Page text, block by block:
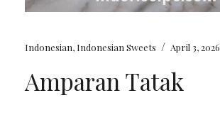
Indonesian, Indonesian Sweets / April 3, 2026
Amparan Tatak